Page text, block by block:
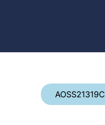
AOSS21319C